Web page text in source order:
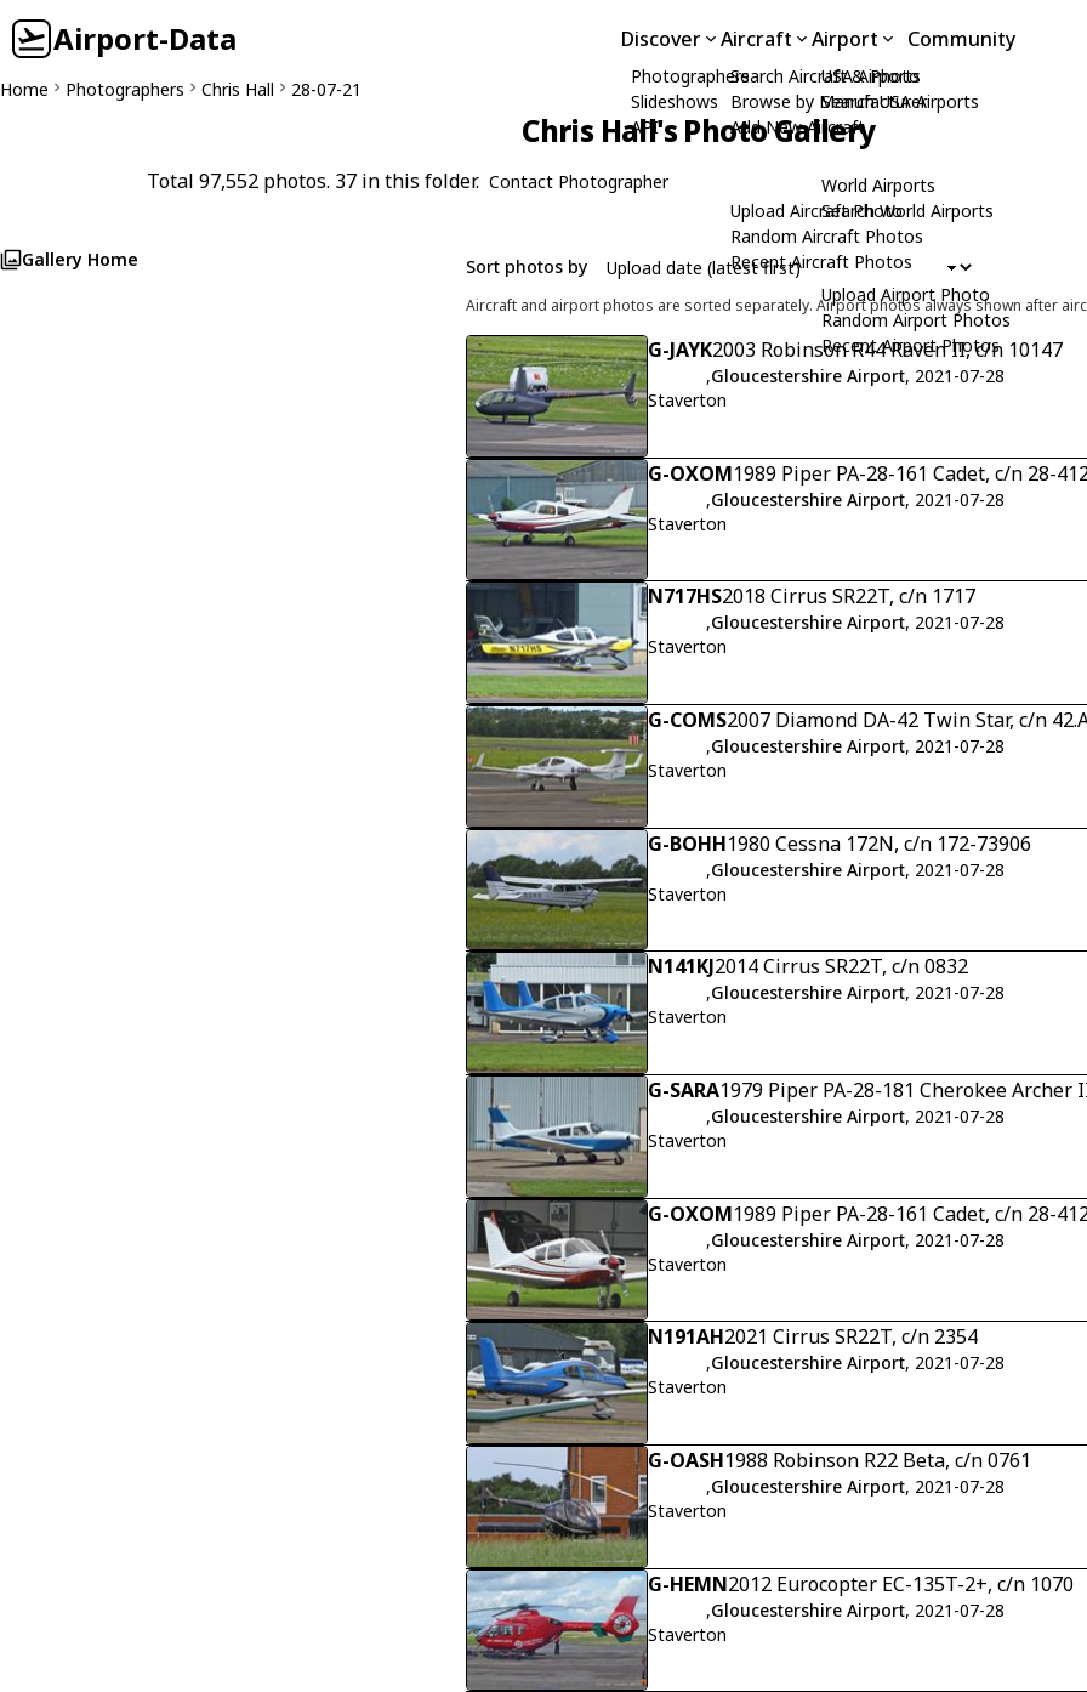
Airport-Data Discover
Photographers
Slideshows
API
Aircraft
Search Aircraft & Photo
Browse by Manufacturer
Add New Aircraft
Upload Aircraft Photo
Random Aircraft Photos
Recent Aircraft Photos
Airport
USA Airports
Search USA Airports
World Airports
Search World Airports
Upload Airport Photo
Random Airport Photos
Recent Airport Photos
Community
Home Photographers Chris Hall 28-07-21
Chris Hall's Photo Gallery
Total 97,552 photos. 37 in this folder. Contact Photographer
Gallery Home Sort photos by
Aircraft and airport photos are sorted separately. Airport photos always shown after
G-JAYK2003 Robinson R44 Raven II, c/n 10147
,Gloucestershire Airport, 2021-07-28
Staverton
G-OXOM1989 Piper PA-28-161 Cadet, c/n 28-
,Gloucestershire Airport, 2021-07-28
Staverton
N717HS2018 Cirrus SR22T, c/n 1717
,Gloucestershire Airport, 2021-07-28
Staverton
G-COMS2007 Diamond DA-42 Twin Star, c/n
,Gloucestershire Airport, 2021-07-28
Staverton
G-BOHH1980 Cessna 172N, c/n 172-73906
,Gloucestershire Airport, 2021-07-28
Staverton
N141KJ2014 Cirrus SR22T, c/n 0832
,Gloucestershire Airport, 2021-07-28
Staverton
G-SARA1979 Piper PA-28-181 Cherokee Archer
,Gloucestershire Airport, 2021-07-28
Staverton
G-OXOM1989 Piper PA-28-161 Cadet, c/n 28-
,Gloucestershire Airport, 2021-07-28
Staverton
N191AH2021 Cirrus SR22T, c/n 2354
,Gloucestershire Airport, 2021-07-28
Staverton
G-OASH1988 Robinson R22 Beta, c/n 0761
,Gloucestershire Airport, 2021-07-28
Staverton
G-HEMN2012 Eurocopter EC-135T-2+, c/n 1070
,Gloucestershire Airport, 2021-07-28
Staverton